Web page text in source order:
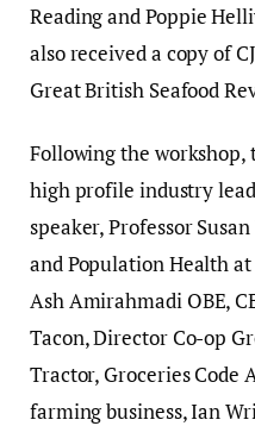
Reading and Poppie
also received a copy of
Great British Seafood
Following the
high profile industry
speaker, Professor
and Population Health
Ash Amirahmadi OBE,
Tacon, Director Co-op
Tractor, Groceries Code
farming business, Ian